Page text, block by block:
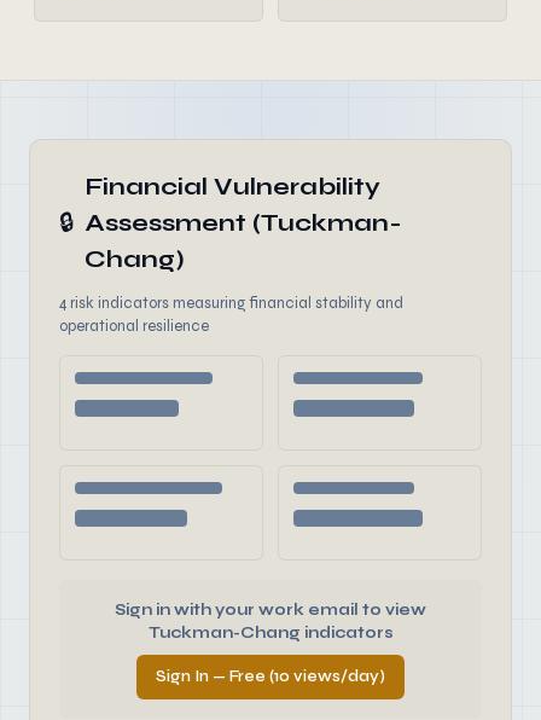
🔒
Financial Vulnerability
Assessment (Tuckman-
Chang)
4 risk indicators measuring financial stability and
operational resilience
Sign in with your work email to view
Tuckman-Chang indicators
Sign In — Free (10 views/day)